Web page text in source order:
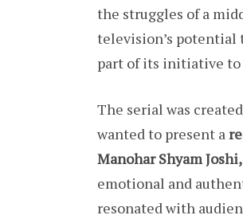
the struggles of a
television’s potential
part of its initiative to
The serial was
wanted to present a
Manohar Shyam Joshi,
emotional and
resonated with